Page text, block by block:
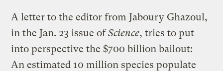
A letter to the editor from Jaboury Ghazoul,
in the Jan. 23 issue ofScience, tries to put
into perspective the $700 billion bailout:
An estimated 10 million species populate